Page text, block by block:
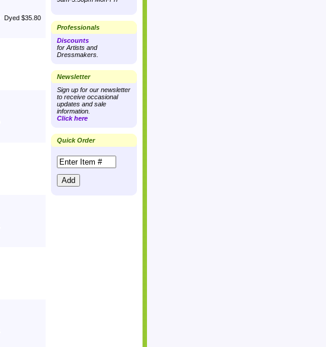
Dyed $35.80
Professionals
Discounts
for Artists and
Dressmakers.
Newsletter
Sign up for our newsletter
to receive occasional
updates and sale
information.
Click here
Quick Order